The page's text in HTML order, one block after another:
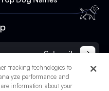
Subscribe
tracking technologies to
performance and
information about your